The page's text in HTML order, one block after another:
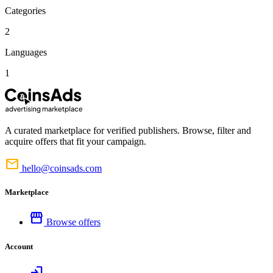
Categories
2
Languages
1
A curated marketplace for verified publishers. Browse, filter and
acquire offers that fit your campaign.
mail hello@coinsads.com
Marketplace
storefront Browse offers
Account